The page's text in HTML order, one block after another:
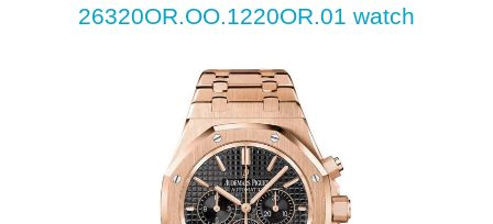
26320OR.OO.1220OR.01 watch